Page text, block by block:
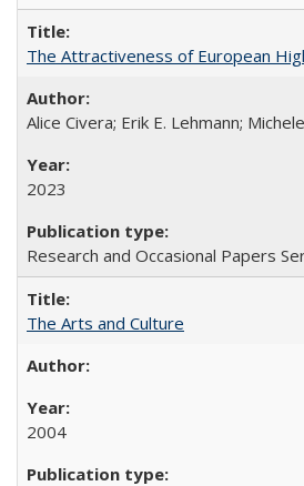
The Attractiveness of European
Alice Civera; Erik E. Lehmann;
2023
Research and Occasional Papers
The Arts and Culture
2004